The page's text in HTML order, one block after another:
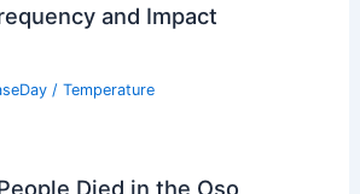
and Impact
/ Temperature
Died in the Oso